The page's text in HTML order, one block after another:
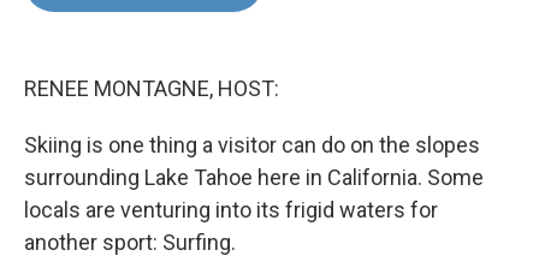
RENEE MONTAGNE, HOST:
Skiing is one thing a visitor can do on the slopes
surrounding Lake Tahoe here in California. Some
locals are venturing into its frigid waters for
another sport: Surfing.